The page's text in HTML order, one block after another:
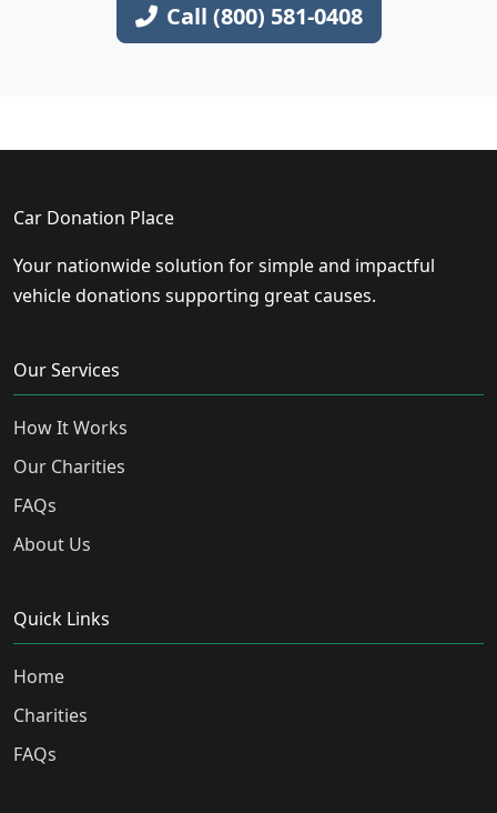
Call (800) 581-0408
Car Donation Place
Your nationwide solution for simple and impactful
vehicle donations supporting great causes.
Our Services
How It Works
Our Charities
FAQs
About Us
Quick Links
Home
Charities
FAQs